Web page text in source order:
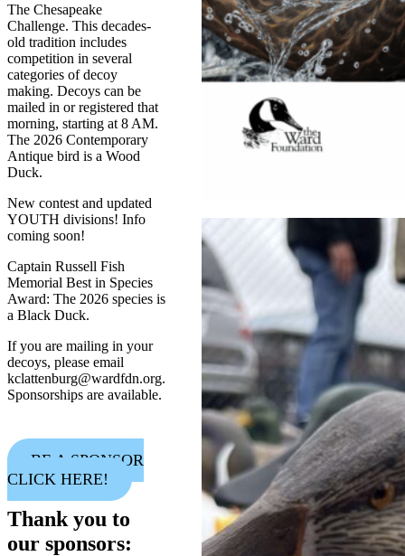
The Chesapeake
Challenge. This decades-
old tradition includes
competition in several
categories of decoy
making. Decoys can be
mailed in or registered that
morning, starting at 8 AM.
The 2026 Contemporary
Antique bird is a Wood
Duck.
New contest and updated
YOUTH divisions! Info
coming soon!
Captain Russell Fish
Memorial Best in Species
Award: The 2026 species is
a Black Duck.
If you are mailing in your
decoys, please email
kclattenburg@wardfdn.org.
Sponsorships are available.
BE A SPONSOR
CLICK HERE!
Thank you to
our sponsors: